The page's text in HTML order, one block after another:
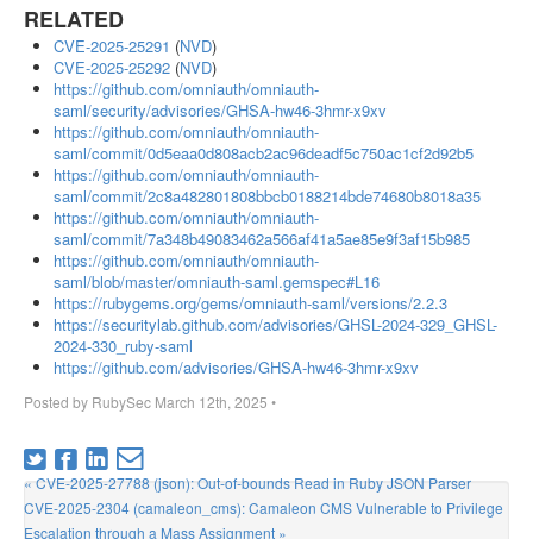
RELATED
CVE-2025-25291 (NVD)
CVE-2025-25292 (NVD)
https://github.com/omniauth/omniauth-
saml/security/advisories/GHSA-hw46-3hmr-x9xv
https://github.com/omniauth/omniauth-
saml/commit/0d5eaa0d808acb2ac96deadf5c750ac1cf2d92b5
https://github.com/omniauth/omniauth-
saml/commit/2c8a482801808bbcb0188214bde74680b8018a35
https://github.com/omniauth/omniauth-
saml/commit/7a348b49083462a566af41a5ae85e9f3af15b985
https://github.com/omniauth/omniauth-
saml/blob/master/omniauth-saml.gemspec#L16
https://rubygems.org/gems/omniauth-saml/versions/2.2.3
https://securitylab.github.com/advisories/GHSL-2024-329_GHSL-
2024-330_ruby-saml
https://github.com/advisories/GHSA-hw46-3hmr-x9xv
Posted by RubySec March 12th, 2025 •
« CVE-2025-27788 (json): Out-of-bounds Read in Ruby JSON Parser
CVE-2025-2304 (camaleon_cms): Camaleon CMS Vulnerable to Privilege
Escalation through a Mass Assignment »